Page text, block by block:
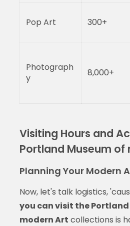
Pop Art 300+
Photograph
y
8,000+
Visiting Hours and
Portland Museum of
Planning Your Modern
Now, let's talk logistics,
you can visit the Portland
modern Art collections is